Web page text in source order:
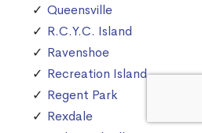
Queensville
R.C.Y.C. Island
Ravenshoe
Recreation Island
Regent Park
Rexdale